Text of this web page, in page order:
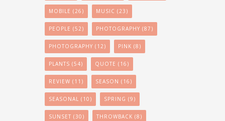
MOBILE (26) MUSIC (23)
PEOPLE (52) PHOTOGRAPHY (87)
PHOTOGRAPHY (12) PINK (8)
PLANTS (54) QUOTE (16)
REVIEW (11) SEASON (16)
SEASONAL (10) SPRING (9)
SUNSET (30) THROWBACK (8)